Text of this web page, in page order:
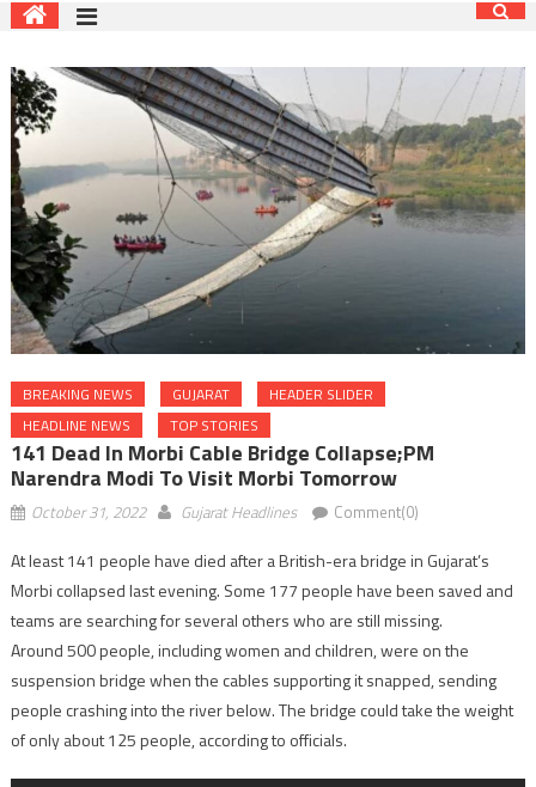
BREAKING NEWS GUJARAT
HEADER SLIDER
HEADLINE NEWS
TOP STORIES
141 Dead In Morbi Cable Bridge Collapse;PM
Narendra Modi To Visit Morbi Tomorrow
October 31, 2022 Gujarat Headlines Comment(0)
At least 141 people have died after a British-era bridge in Gujarat’s
Morbi collapsed last evening. Some 177 people have been saved and
teams are searching for several others who are still missing.
Around 500 people, including women and children, were on the
suspension bridge when the cables supporting it snapped, sending
people crashing into the river below. The bridge could take the weight
of only about 125 people, according to officials.